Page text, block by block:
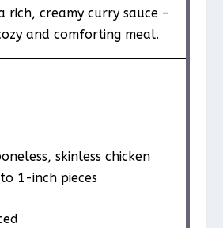
rich, creamy curry sauce –
and comforting meal.
skinless chicken
1-inch pieces